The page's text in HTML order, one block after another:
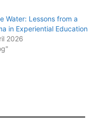
Water: Lessons from a
in Experiential Education
2026